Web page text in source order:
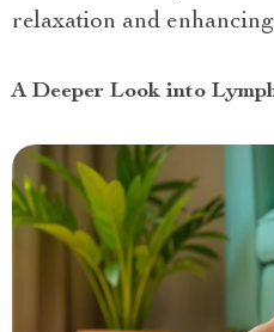
relaxation and
A Deeper Look into